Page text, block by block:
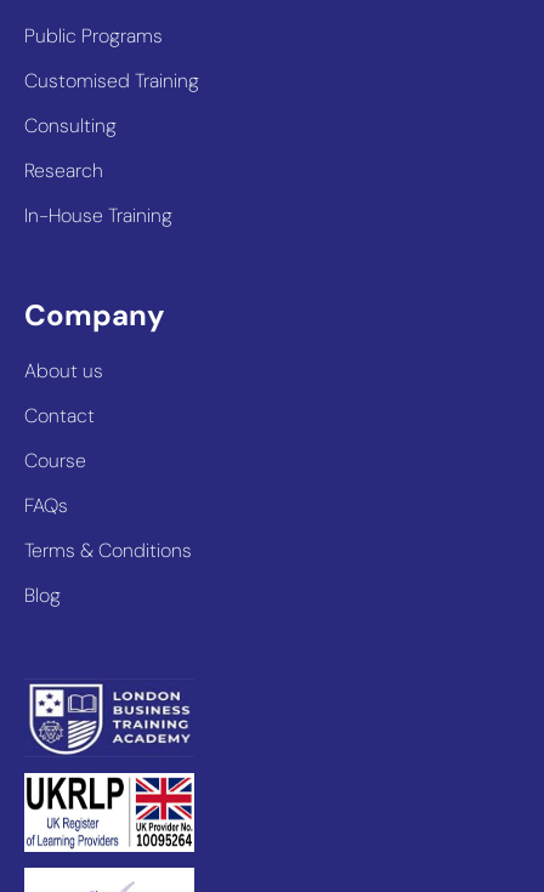
Public Programs
Customised Training
Consulting
Research
In-House Training
Company
About us
Contact
Course
FAQs
Terms & Conditions
Blog